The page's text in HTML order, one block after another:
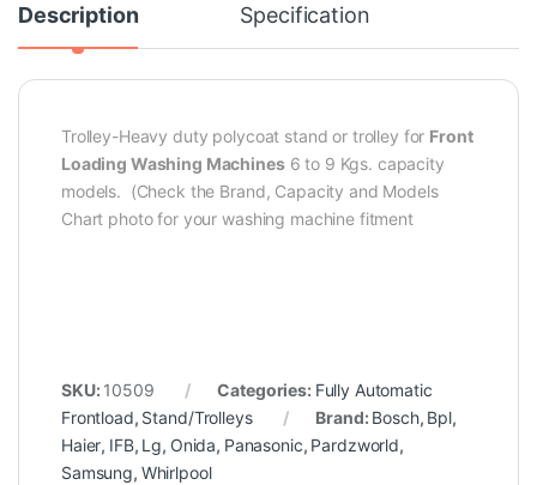
Description Specification
Trolley-Heavy duty polycoat stand or trolley for Front
Loading Washing Machines6 to 9 Kgs. capacity
models. (Check the Brand, Capacity and Models
Chart photo for your washing machine fitment
SKU: 10509 Categories: Fully Automatic
Frontload, Stand/Trolleys Brand: Bosch, Bpl,
Haier, IFB, Lg, Onida, Panasonic, Pardzworld,
Samsung, Whirlpool